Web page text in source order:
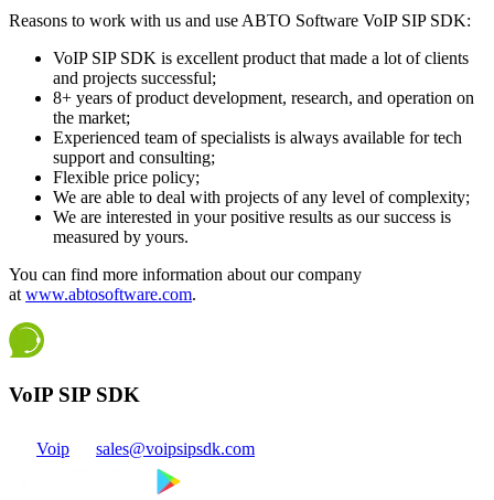
Reasons to work with us and use ABTO Software VoIP SIP SDK:
VoIP SIP SDK is excellent product that made a lot of clients
and projects successful;
8+ years of product development, research, and operation on
the market;
Experienced team of specialists is always available for tech
support and consulting;
Flexible price policy;
We are able to deal with projects of any level of complexity;
We are interested in your positive results as our success is
measured by yours.
You can find more information about our company
at www.abtosoftware.com.
VoIP SIP SDK
Voip sales@voipsipsdk.com